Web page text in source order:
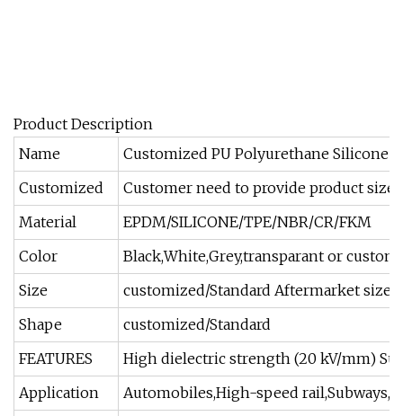
Product Description
Name
Customized PU Polyurethane Silicone
Customized
Customer need to provide product
Material
EPDM/SILICONE/TPE/NBR/CR/FKM
Color
Black,White,Grey,transparant or
Size
customized/Standard Aftermarket size
Shape
customized/Standard
FEATURES
High dielectric strength (20 kV/mm)
Application
Automobiles,High-speed